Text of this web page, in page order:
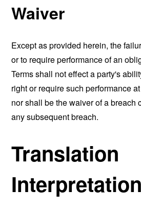
Waiver
Except as provided herein, the
or to require performance of an
Terms shall not effect a party's
right or require such performance
nor shall be the waiver of a breach
any subsequent breach.
Translation
Interpretation